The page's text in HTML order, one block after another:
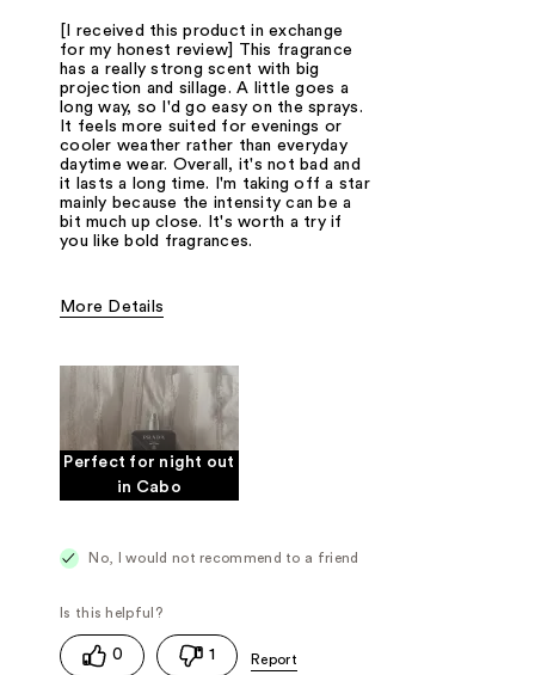
[I received this product in exchange
for my honest review] This fragrance
has a really strong scent with big
projection and sillage. A little goes a
long way, so I'd go easy on the sprays.
It feels more suited for evenings or
cooler weather rather than everyday
daytime wear. Overall, it's not bad and
it lasts a long time. I'm taking off a star
mainly because the intensity can be a
bit much up close. It's worth a try if
you like bold fragrances.
More Details
Perfect for night out
in Cabo
No, I would not recommend to a friend
0 1